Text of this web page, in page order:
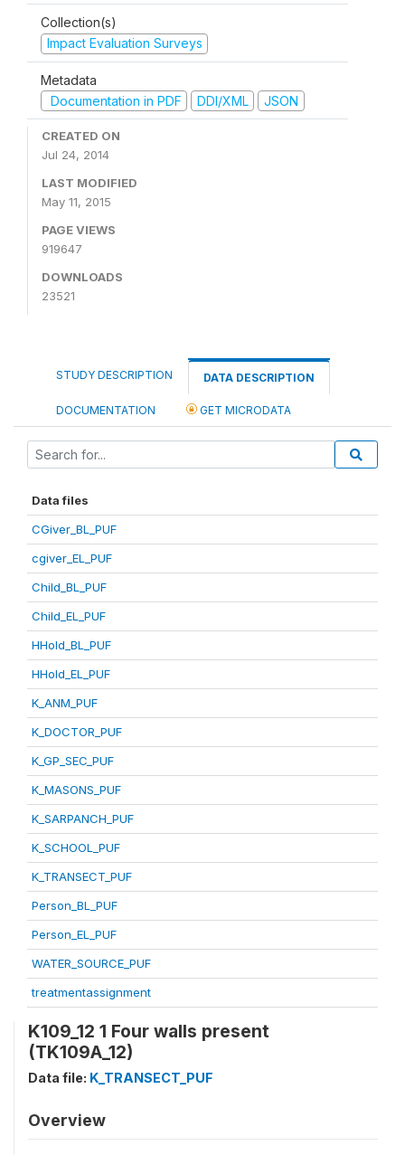
Collection(s)
Impact Evaluation Surveys
Metadata
Documentation in PDF
DDI/XML JSON
CREATED ON
Jul 24, 2014
LAST MODIFIED
May 11, 2015
PAGE VIEWS
919647
DOWNLOADS
23521
STUDY DESCRIPTION DATA DESCRIPTION
DOCUMENTATION GET MICRODATA
Data files
CGiver_BL_PUF
cgiver_EL_PUF
Child_BL_PUF
Child_EL_PUF
HHold_BL_PUF
HHold_EL_PUF
K_ANM_PUF
K_DOCTOR_PUF
K_GP_SEC_PUF
K_MASONS_PUF
K_SARPANCH_PUF
K_SCHOOL_PUF
K_TRANSECT_PUF
Person_BL_PUF
Person_EL_PUF
WATER_SOURCE_PUF
treatmentassignment
K109_12 1 Four walls present
(TK109A_12)
Data file: K_TRANSECT_PUF
Overview